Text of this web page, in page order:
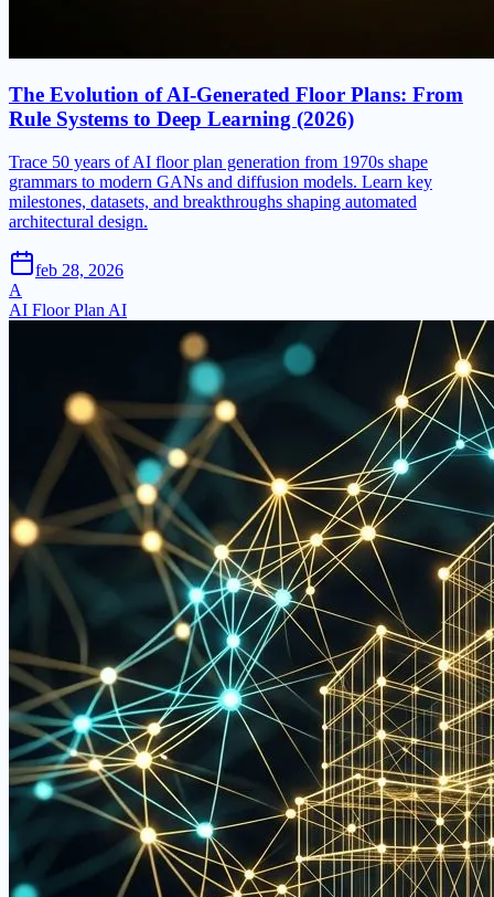
The Evolution of AI-Generated Floor Plans: From
Rule Systems to Deep Learning (2026)
Trace 50 years of AI floor plan generation from 1970s shape
grammars to modern GANs and diffusion models. Learn key
milestones, datasets, and breakthroughs shaping automated
architectural design.
feb 28, 2026
A
AI Floor Plan AI